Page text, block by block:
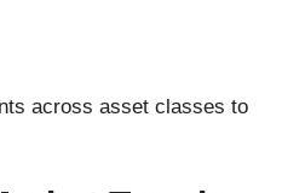
across asset classes to